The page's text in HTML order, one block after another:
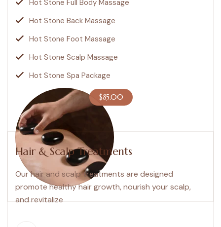
Hot Stone Full Body Massage
Hot Stone Back Massage
Hot Stone Foot Massage
Hot Stone Scalp Massage
Hot Stone Spa Package
$85.00
Hair & Scalp Treatments
Our hair and scalp treatments are designed
promote healthy hair growth, nourish your scalp,
and revitalize